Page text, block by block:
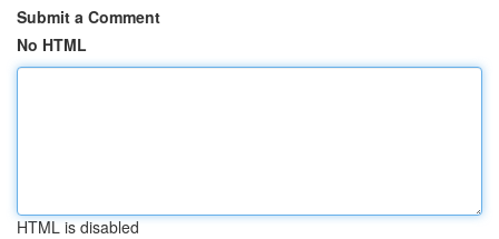
Submit a Comment
No HTML
HTML is disabled